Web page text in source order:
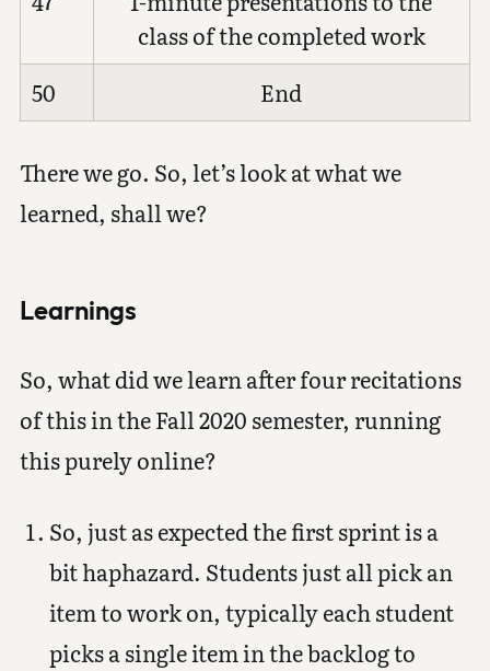
class of the completed work
50
End
There we go. So, let’s look at what we
learned, shall we?
Learnings
So, what did we learn after four recitations
of this in the Fall 2020 semester, running
this purely online?
So, just as expected the first sprint is a
bit haphazard. Students just all pick an
item to work on, typically each student
picks a single item in the backlog to